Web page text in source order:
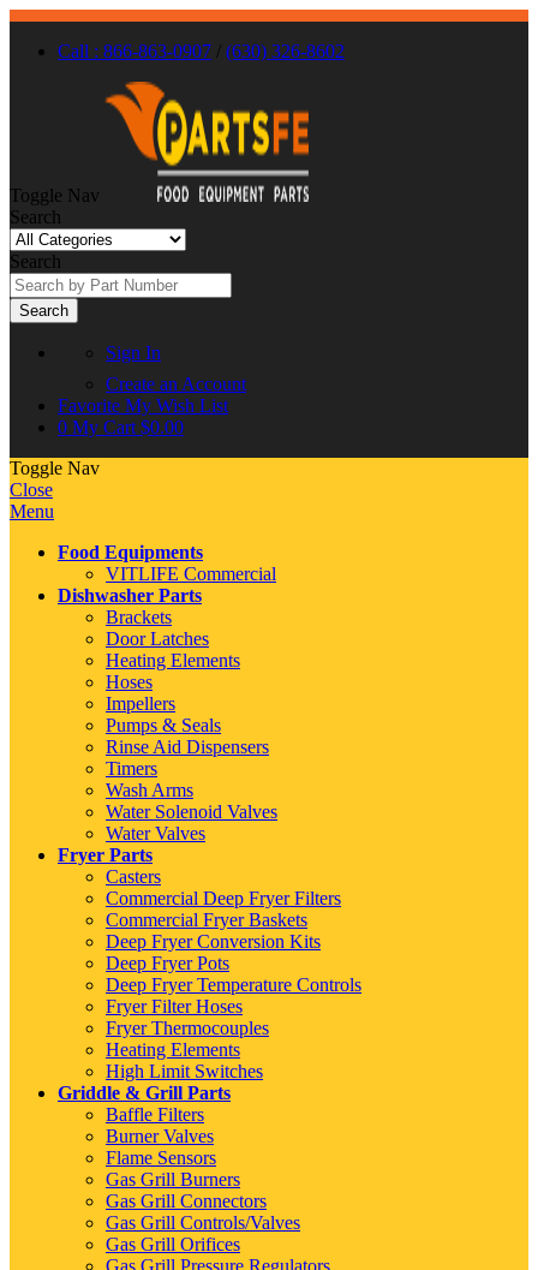
Call : 866-863-0907 / (630) 326-8602
Toggle Nav
Search
Search
Search
Sign In
Create an Account
Favorite My Wish List
0 My Cart $0.00
Toggle Nav
Close
Menu
Food Equipments
VITLIFE Commercial
Dishwasher Parts
Brackets
Door Latches
Heating Elements
Hoses
Impellers
Pumps & Seals
Rinse Aid Dispensers
Timers
Wash Arms
Water Solenoid Valves
Water Valves
Fryer Parts
Casters
Commercial Deep Fryer Filters
Commercial Fryer Baskets
Deep Fryer Conversion Kits
Deep Fryer Pots
Deep Fryer Temperature Controls
Fryer Filter Hoses
Fryer Thermocouples
Heating Elements
High Limit Switches
Griddle & Grill Parts
Baffle Filters
Burner Valves
Flame Sensors
Gas Grill Burners
Gas Grill Connectors
Gas Grill Controls/Valves
Gas Grill Orifices
Gas Grill Pressure Regulators